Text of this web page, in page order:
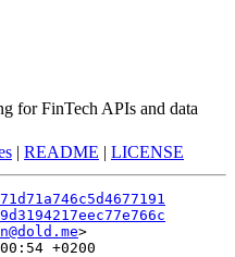
for FinTech APIs and data
| README | LICENSE
+0200